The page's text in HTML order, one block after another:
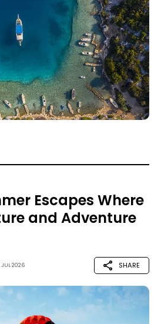
Escapes Where
and Adventure
2026 SHARE